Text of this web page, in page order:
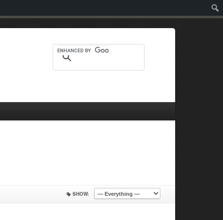
SHOW: